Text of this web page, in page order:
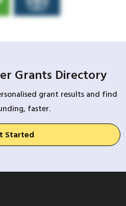
Grants Directory
grant results and find
faster.
Started